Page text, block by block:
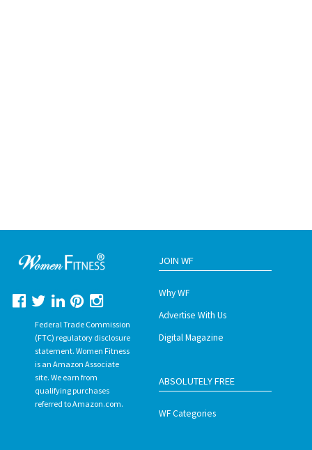
Federal Trade Commission
(FTC) regulatory disclosure
statement. Women Fitness
is an Amazon Associate
site. We earn from
qualifying purchases
referred to Amazon.com.
JOIN WF
Why WF
Advertise With Us
Digital Magazine
ABSOLUTELY FREE
WF Categories